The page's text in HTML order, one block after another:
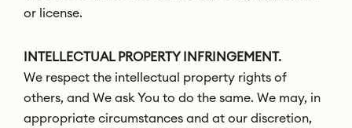
or license.
INTELLECTUAL PROPERTY INFRINGEMENT.
We respect the intellectual property rights of
others, and We ask You to do the same. We may, in
appropriate circumstances and at our discretion,